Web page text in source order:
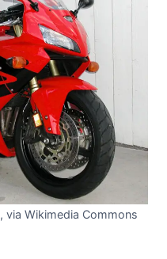
, via Wikimedia Commons